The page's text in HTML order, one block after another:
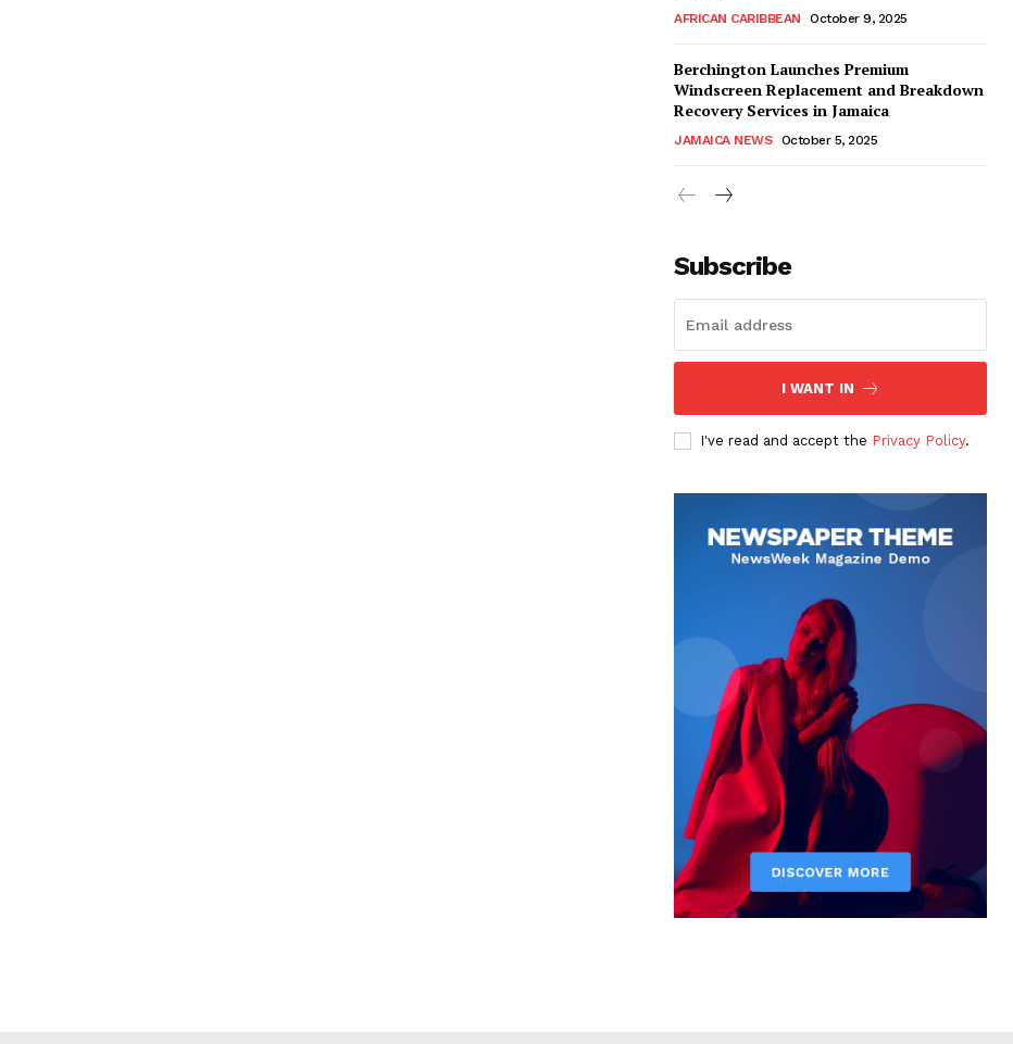
AFRICAN CARIBBEAN October 9, 2025
Berchington Launches Premium
Windscreen Replacement and Breakdown
Recovery Services in Jamaica
JAMAICA NEWS October 5, 2025
Subscribe
I WANT IN
I've read and accept the Privacy Policy.